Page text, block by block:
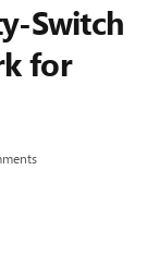
Switch
for